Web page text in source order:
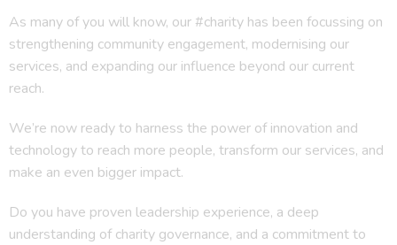
As many of you will know, our #charity has been focussing on
strengthening community engagement, modernising our
services, and expanding our influence beyond our current
reach.
We’re now ready to harness the power of innovation and
technology to reach more people, transform our services, and
make an even bigger impact.
Do you have proven leadership experience, a deep
understanding of charity governance, and a commitment to